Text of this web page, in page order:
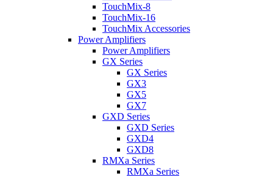
TouchMix-8
TouchMix-16
TouchMix Accessories
Power Amplifiers
Power Amplifiers
GX Series
GX Series
GX3
GX5
GX7
GXD Series
GXD Series
GXD4
GXD8
RMXa Series
RMXa Series